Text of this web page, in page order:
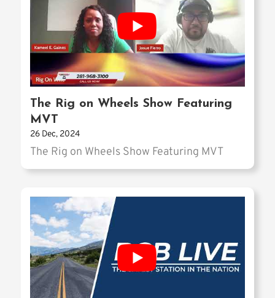
The Rig on Wheels Show Featuring
MVT
26 Dec, 2024
The Rig on Wheels Show Featuring MVT